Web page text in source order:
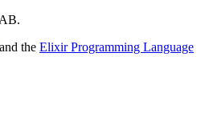
and the Elixir Programming Language